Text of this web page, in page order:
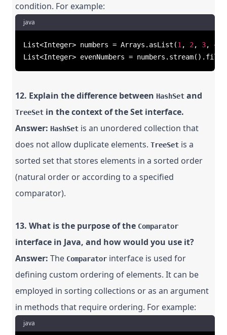
condition. For example:
java
List<Integer> numbers = Arrays.asList(1 , 2 , 3, 4
List<Integer> evenNumbers =
12. Explain the difference between HashSet and
TreeSet in the context of the Set interface.
Answer: HashSet is an unordered collection that
does not allow duplicate elements. TreeSet is a
sorted set that stores elements in a sorted order
(natural order or according to a specified
comparator).
13. What is the purpose of the Comparator
interface in Java, and how would you use it?
Answer: The Comparator interface is used for
defining custom ordering of elements. It can be
employed in sorting collections or as an argument
in methods that require ordering. For example:
java